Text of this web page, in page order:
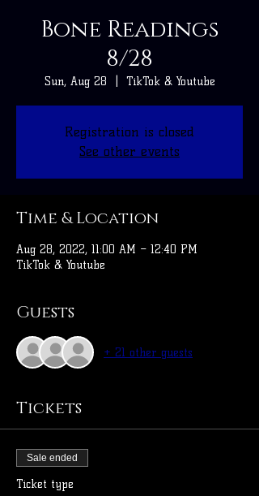
Bone Readings
8/28
Sun, Aug 28 TikTok & Youtube
Registration is closed
See other events
Time & Location
Aug 28, 2022, 11:00 AM – 12:40 PM
TikTok & Youtube
Guests
+ 21 other guests
Tickets
Sale ended
Ticket type